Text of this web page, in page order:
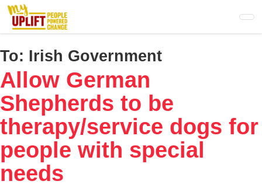
Skip
main
content
To: Irish Government
Allow German
Shepherds to be
therapy/service dogs for
people with special
needs